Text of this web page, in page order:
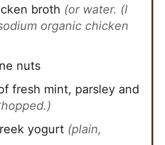
broth (or water. (I
organic chicken
nuts
fresh mint, parsley and
yogurt (plain,